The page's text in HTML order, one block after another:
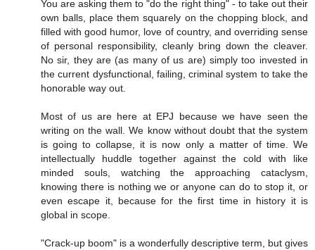
You are asking them to "do the right thing" - to take out their
own balls, place them squarely on the chopping block, and
filled with good humor, love of country, and overriding sense
of personal responsibility, cleanly bring down the cleaver.
No sir, they are (as many of us are) simply too invested in
the current dysfunctional, failing, criminal system to take the
honorable way out.
Most of us are here at EPJ because we have seen the
writing on the wall. We know without doubt that the system
is going to collapse, it is now only a matter of time. We
intellectually huddle together against the cold with like
minded souls, watching the approaching cataclysm,
knowing there is nothing we or anyone can do to stop it, or
even escape it, because for the first time in history it is
global in scope.
"Crack-up boom" is a wonderfully descriptive term, but gives